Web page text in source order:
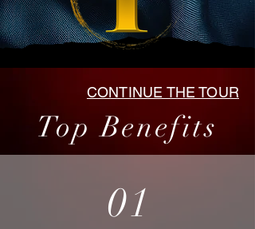
CONTINUE THE TOUR
Top Benefits
01